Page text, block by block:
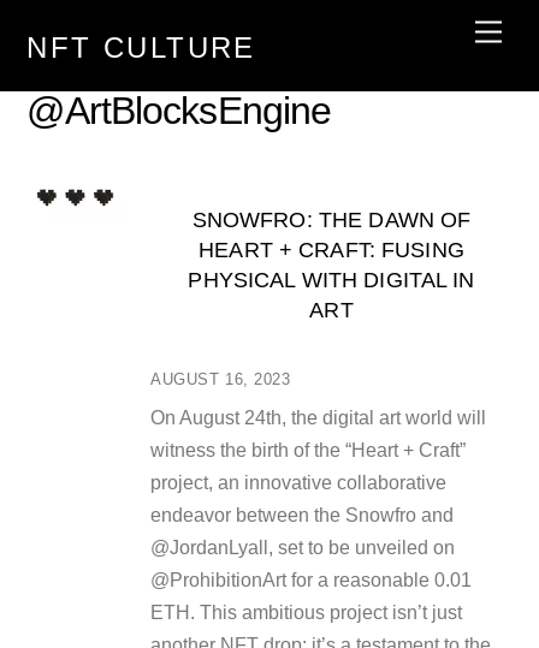
NFT CULTURE
@ArtBlocksEngine
AUGUST 16, 2023
SNOWFRO: THE DAWN OF
HEART + CRAFT: FUSING
PHYSICAL WITH DIGITAL IN
ART
On August 24th, the digital art world will
witness the birth of the “Heart + Craft”
project, an innovative collaborative
endeavor between the Snowfro and
@JordanLyall, set to be unveiled on
@ProhibitionArt for a reasonable 0.01
ETH. This ambitious project isn’t just